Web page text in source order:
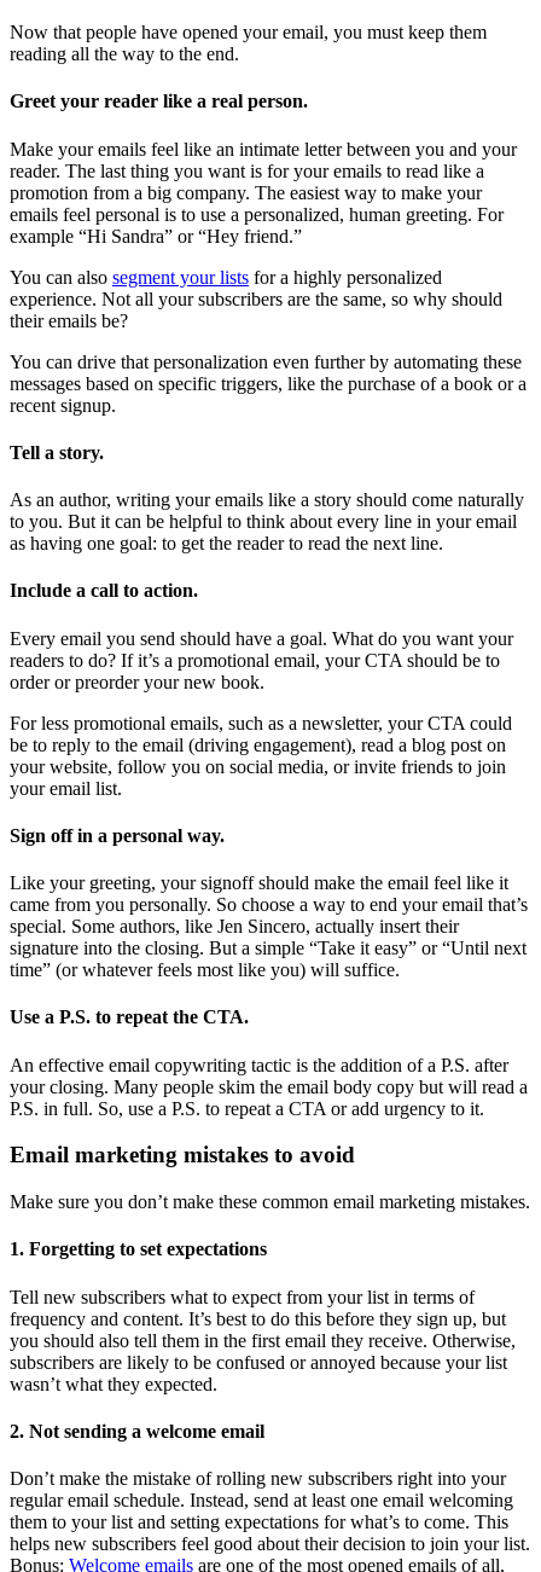
Now that people have opened your email, you must keep them
reading all the way to the end.
Greet your reader like a real person.
Make your emails feel like an intimate letter between you and your
reader. The last thing you want is for your emails to read like a
promotion from a big company. The easiest way to make your
emails feel personal is to use a personalized, human greeting. For
example “Hi Sandra” or “Hey friend.”
You can also segment your lists for a highly personalized
experience. Not all your subscribers are the same, so why should
their emails be?
You can drive that personalization even further by automating these
messages based on specific triggers, like the purchase of a book or a
recent signup.
Tell a story.
As an author, writing your emails like a story should come naturally
to you. But it can be helpful to think about every line in your email
as having one goal: to get the reader to read the next line.
Include a call to action.
Every email you send should have a goal. What do you want your
readers to do? If it’s a promotional email, your CTA should be to
order or preorder your new book.
For less promotional emails, such as a newsletter, your CTA could
be to reply to the email (driving engagement), read a blog post on
your website, follow you on social media, or invite friends to join
your email list.
Sign off in a personal way.
Like your greeting, your signoff should make the email feel like it
came from you personally. So choose a way to end your email that’s
special. Some authors, like Jen Sincero, actually insert their
signature into the closing. But a simple “Take it easy” or “Until next
time” (or whatever feels most like you) will suffice.
Use a P.S. to repeat the CTA.
An effective email copywriting tactic is the addition of a P.S. after
your closing. Many people skim the email body copy but will read a
P.S. in full. So, use a P.S. to repeat a CTA or add urgency to it.
Email marketing mistakes to avoid
Make sure you don’t make these common email marketing mistakes.
1. Forgetting to set expectations
Tell new subscribers what to expect from your list in terms of
frequency and content. It’s best to do this before they sign up, but
you should also tell them in the first email they receive. Otherwise,
subscribers are likely to be confused or annoyed because your list
wasn’t what they expected.
2. Not sending a welcome email
Don’t make the mistake of rolling new subscribers right into your
regular email schedule. Instead, send at least one email welcoming
them to your list and setting expectations for what’s to come. This
helps new subscribers feel good about their decision to join your list.
Bonus: Welcome emails are one of the most opened emails of all,